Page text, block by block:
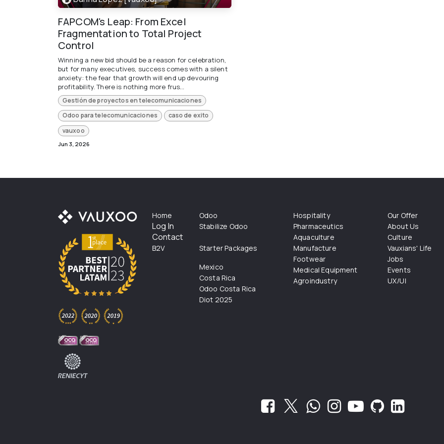
FAPCOM's Leap: From Excel
Fragmentation to Total Project
Control
Winning a new bid should be a reason for celebration,
but for many executives, success comes with a silent
anxiety: the fear that growth will end up devouring
profitability. There is nothing more frus...
Gestión de proyectos en telecomunicaciones
Odoo para telecomunicaciones
caso de exito
vauxoo
Jun 3, 2026
Home
Log In
Contact
B2V
Odoo
Stabilize Odoo
Starter Packages
Mexico
Costa Rica
Odoo Costa Rica
Diot 2025
Hospitality
Pharmaceutics
Aquaculture
Manufacture
Footwear
Medical Equipment
Agroindustry
Our Offer
About Us
Culture
Vauxians' Life
Jobs
Events
UX/UI